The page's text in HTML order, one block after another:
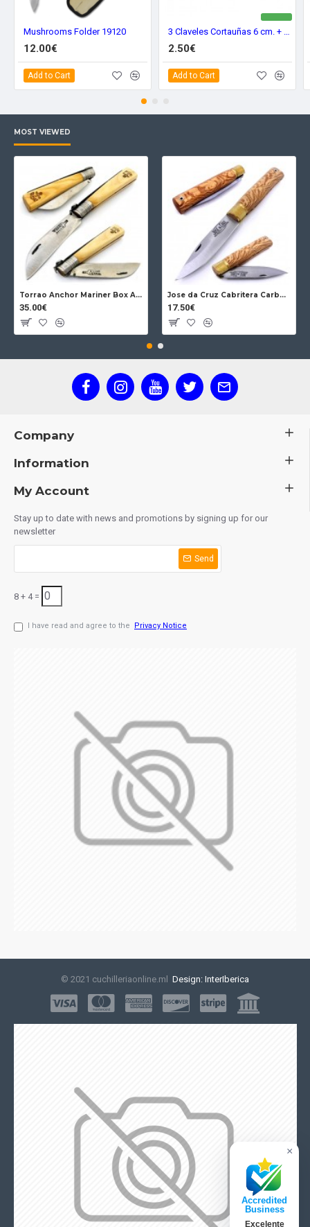
Mushrooms Folder 19120
12.00€
Add to Cart
3 Claveles Cortauñas 6 cm. + Lima 12416
2.50€
Add to Cart
MOST VIEWED
Torrao Anchor Mariner Box Anchor Lock
35.00€
Jose da Cruz Cabritera Carbon Lock Oak
17.50€
Company
Information
My Account
Stay up to date with news and promotions by signing up for our
newsletter
Send
8 + 4 =
I have read and agree to the Privacy Notice
© 2021 cuchilleriaonline.ml Design: InterIberica
×
Accredited
Business
Excelente